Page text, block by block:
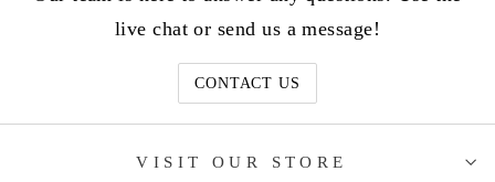
live chat or send us a message!
CONTACT US
VISIT OUR STORE